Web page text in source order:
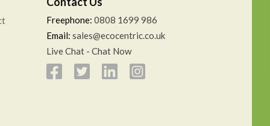
Freephone: 0808 1699 986
Email: sales@ecocentric.co.uk
Live Chat - Chat Now